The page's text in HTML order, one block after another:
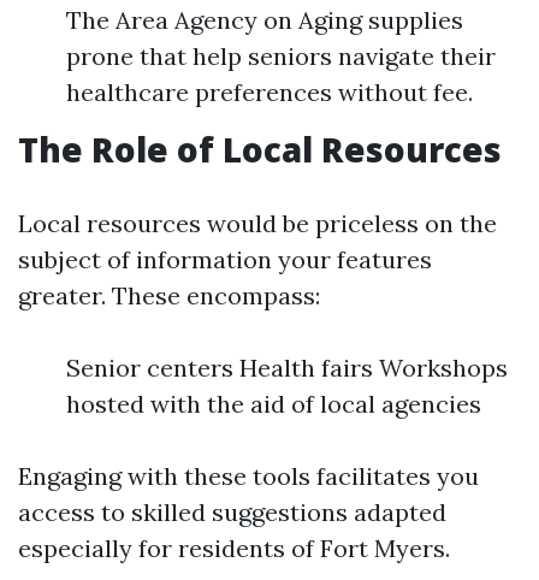
The Area Agency on Aging supplies
prone that help seniors navigate their
healthcare preferences without fee.
The Role of Local Resources
Local resources would be priceless on the
subject of information your features
greater. These encompass:
Senior centers Health fairs Workshops
hosted with the aid of local agencies
Engaging with these tools facilitates you
access to skilled suggestions adapted
especially for residents of Fort Myers.